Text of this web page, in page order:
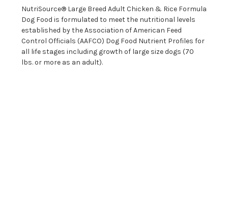
NutriSource® Large Breed Adult Chicken & Rice Formula
Dog Food is formulated to meet the nutritional levels
established by the Association of American Feed
Control Officials (AAFCO) Dog Food Nutrient Profiles for
all life stages including growth of large size dogs (70
lbs. or more as an adult).